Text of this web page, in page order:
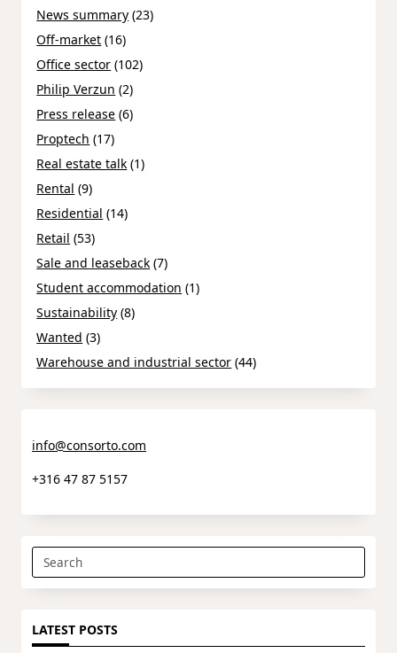
News summary (23)
Off-market (16)
Office sector (102)
Philip Verzun (2)
Press release (6)
Proptech (17)
Real estate talk (1)
Rental (9)
Residential (14)
Retail (53)
Sale and leaseback (7)
Student accommodation (1)
Sustainability (8)
Wanted (3)
Warehouse and industrial sector (44)
info@consorto.com
+316 47 87 5157
Search
for:
LATEST POSTS